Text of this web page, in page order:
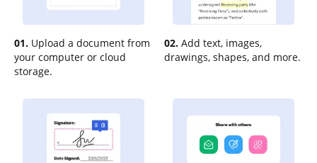
01. Upload a document from
your computer or cloud
storage.
02. Add text, images,
drawings, shapes, and more.